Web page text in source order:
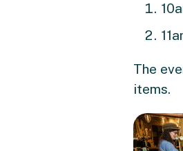
The
items.